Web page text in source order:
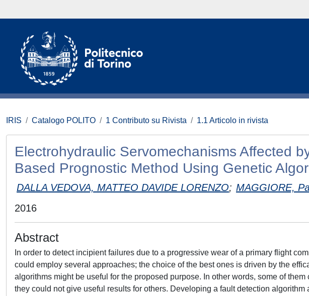
IRIS Catalogo POLITO 1 Contributo su Rivista 1.1 Articolo in rivista
Electrohydraulic Servomechanisms Affected
Based Prognostic Method Using Genetic
DALLA VEDOVA, MATTEO DAVIDE LORENZO; MAGGIORE,
2016
Abstract
In order to detect incipient failures due to a progressive wear of a primary flight
could employ several approaches; the choice of the best ones is driven by the
algorithms might be useful for the proposed purpose. In other words, some of
they could not give useful results for others. Developing a fault detection